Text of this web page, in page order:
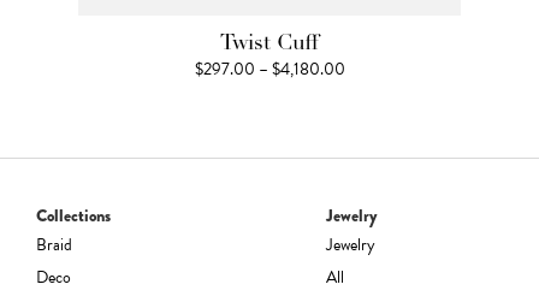
Twist Cuff
$297.00 –$4,180.00Price
Collections
Braid
Deco
Jewelry
Jewelry
All